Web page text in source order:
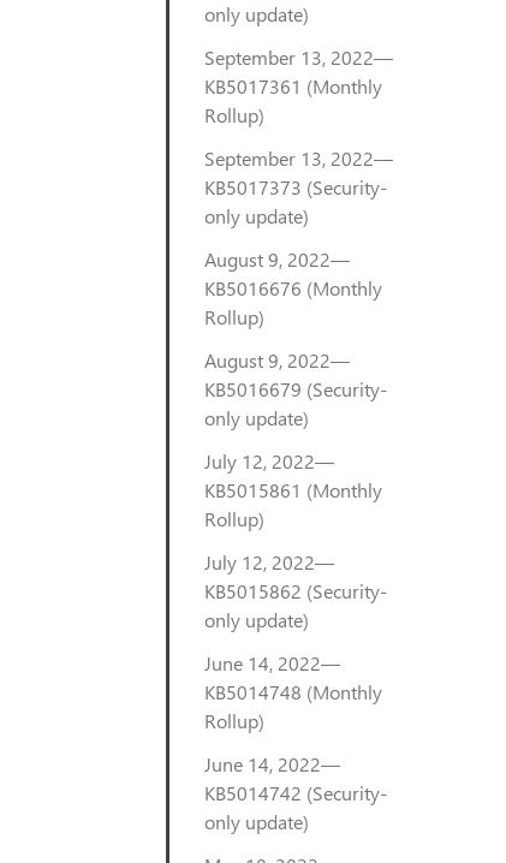
only update)
September 13, 2022—
KB5017361 (Monthly
Rollup)
September 13, 2022—
KB5017373 (Security-
only update)
August 9, 2022—
KB5016676 (Monthly
Rollup)
August 9, 2022—
KB5016679 (Security-
only update)
July 12, 2022—
KB5015861 (Monthly
Rollup)
July 12, 2022—
KB5015862 (Security-
only update)
June 14, 2022—
KB5014748 (Monthly
Rollup)
June 14, 2022—
KB5014742 (Security-
only update)